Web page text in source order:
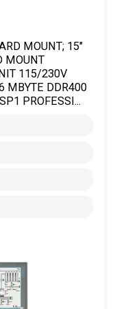
MOUNT; 15"
MOUNT
115/230V
MBYTE DDR400
PROFESSI...